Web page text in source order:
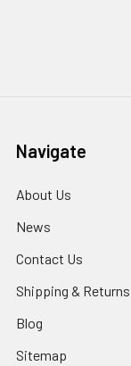
Navigate
About Us
News
Contact Us
Shipping & Returns
Blog
Sitemap